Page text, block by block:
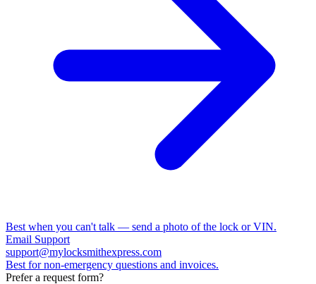
Best when you can't talk — send a photo of the lock or VIN.
Email Support
support@mylocksmithexpress.com
Best for non-emergency questions and invoices.
Prefer a request form?